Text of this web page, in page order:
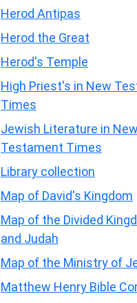
Herod Antipas
Herod the Great
Herod's Temple
High Priest's in New
Times
Jewish Literature in New
Testament Times
Library collection
Map of David's Kingdom
Map of the Divided
and Judah
Map of the Ministry of
Matthew Henry Bible